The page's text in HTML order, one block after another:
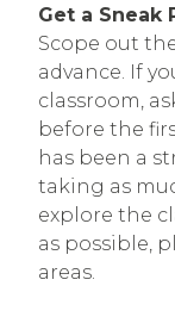
Get a Sneak
Scope out
advance. If
classroom,
before the
has been a
taking as
explore the
as possible,
areas.